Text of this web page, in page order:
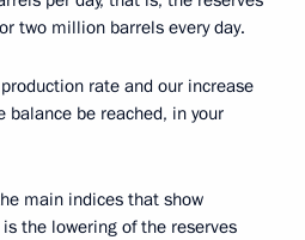
two million barrels every day.
rate and our increase
be reached, in your
main indices that show
the lowering of the reserves